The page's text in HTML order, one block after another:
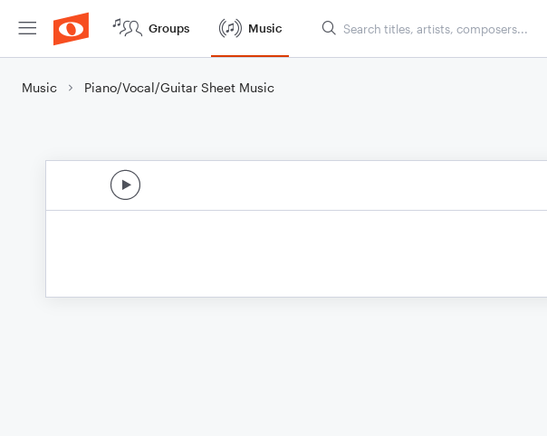
Groups Music
Music Piano/Vocal/Guitar Sheet Music